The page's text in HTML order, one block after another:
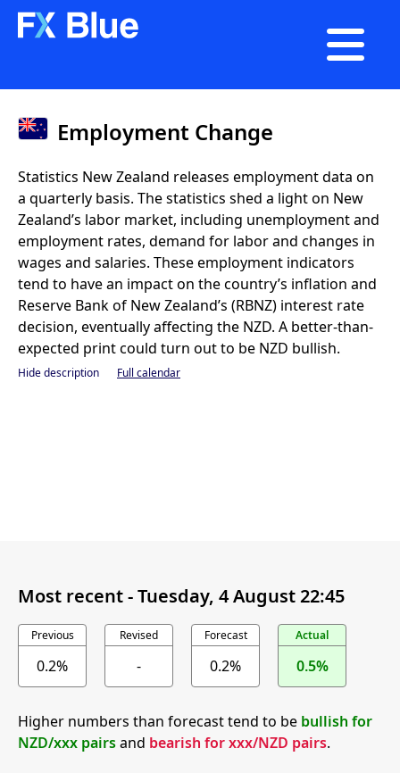

Employment Change
Statistics New Zealand releases employment data on
a quarterly basis. The statistics shed a light on New
Zealand’s labor market, including unemployment and
employment rates, demand for labor and changes in
wages and salaries. These employment indicators
tend to have an impact on the country’s inflation and
Reserve Bank of New Zealand’s (RBNZ) interest rate
decision, eventually affecting the NZD. A better-than-
expected print could turn out to be NZD bullish.
Hide description Full calendar
Most recent -Tuesday, 4 August 22:45
Previous
0.2%
Revised
-
Forecast
0.2%
Actual
0.5%
Higher numbers than forecast tend to be bullish for
NZD/xxx pairsand bearish for xxx/NZD pairs.